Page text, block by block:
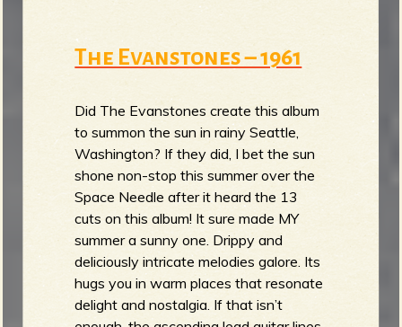
The Evanstones – 1961
Did The Evanstones create this album
to summon the sun in rainy Seattle,
Washington? If they did, I bet the sun
shone non-stop this summer over the
Space Needle after it heard the 13
cuts on this album! It sure made MY
summer a sunny one. Drippy and
deliciously intricate melodies galore. Its
hugs you in warm places that resonate
delight and nostalgia. If that isn’t